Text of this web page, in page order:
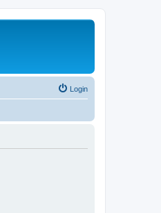
Login